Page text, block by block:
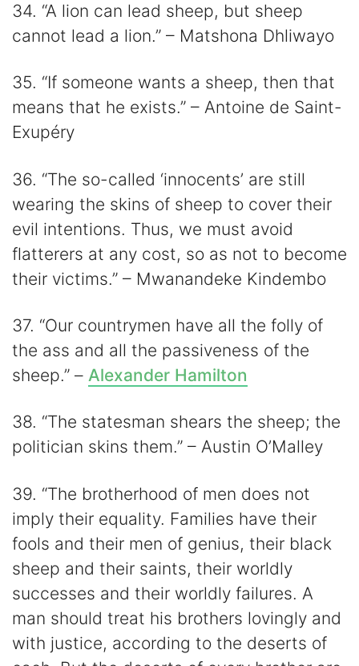
34. “A lion can lead sheep, but sheep
cannot lead a lion.” – Matshona Dhliwayo
35. “If someone wants a sheep, then that
means that he exists.” – Antoine de Saint-
Exupéry
36. “The so-called ‘innocents’ are still
wearing the skins of sheep to cover their
evil intentions. Thus, we must avoid
flatterers at any cost, so as not to become
their victims.” – Mwanandeke Kindembo
37. “Our countrymen have all the folly of
the ass and all the passiveness of the
sheep.” – Alexander Hamilton
38. “The statesman shears the sheep; the
politician skins them.” – Austin O’Malley
39. “The brotherhood of men does not
imply their equality. Families have their
fools and their men of genius, their black
sheep and their saints, their worldly
successes and their worldly failures. A
man should treat his brothers lovingly and
with justice, according to the deserts of